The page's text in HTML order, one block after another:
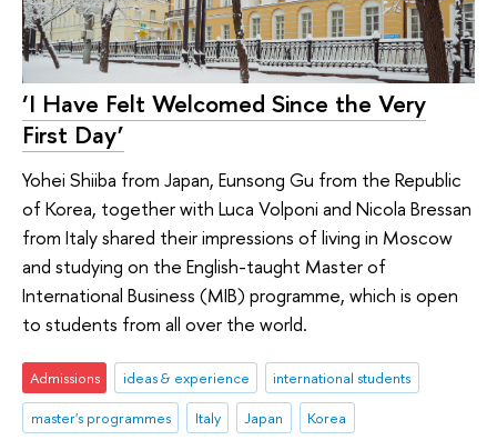
‘I Have Felt Welcomed Since the Very
First Day’
Yohei Shiiba from Japan, Eunsong Gu from the Republic
of Korea, together with Luca Volponi and Nicola Bressan
from Italy shared their impressions of living in Moscow
and studying on the English-taught Master of
International Business (MIB) programme, which is open
to students from all over the world.
Admissions ideas & experience
international students
master's programmes
Italy Japan Korea